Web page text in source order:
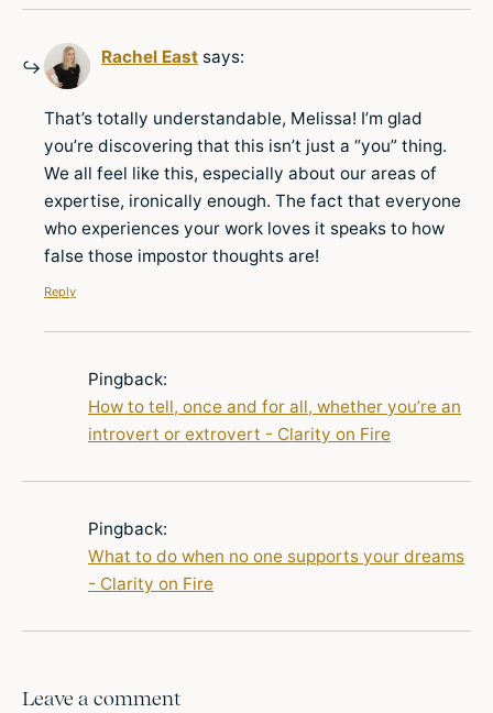
Rachel East says:
That’s totally understandable, Melissa! I’m glad
you’re discovering that this isn’t just a “you” thing.
We all feel like this, especially about our areas of
expertise, ironically enough. The fact that everyone
who experiences your work loves it speaks to how
false those impostor thoughts are!
Reply
Pingback:
How to tell, once and for all, whether you’re an
introvert or extrovert - Clarity on Fire
Pingback:
What to do when no one supports your dreams
- Clarity on Fire
Leave a comment